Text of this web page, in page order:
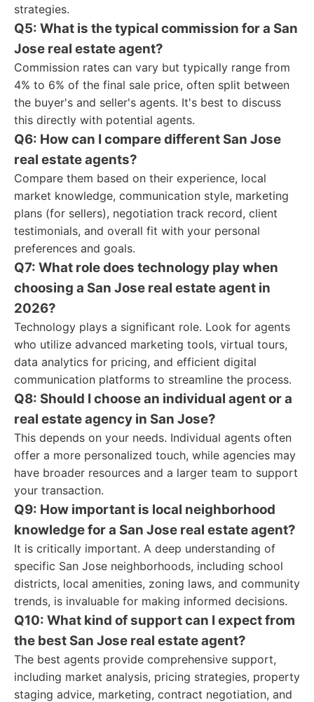
strategies.
Q5: What is the typical commission for a San
Jose real estate agent?
Commission rates can vary but typically range from
4% to 6% of the final sale price, often split between
the buyer's and seller's agents. It's best to discuss
this directly with potential agents.
Q6: How can I compare different San Jose
real estate agents?
Compare them based on their experience, local
market knowledge, communication style, marketing
plans (for sellers), negotiation track record, client
testimonials, and overall fit with your personal
preferences and goals.
Q7: What role does technology play when
choosing a San Jose real estate agent in
2026?
Technology plays a significant role. Look for agents
who utilize advanced marketing tools, virtual tours,
data analytics for pricing, and efficient digital
communication platforms to streamline the process.
Q8: Should I choose an individual agent or a
real estate agency in San Jose?
This depends on your needs. Individual agents often
offer a more personalized touch, while agencies may
have broader resources and a larger team to support
your transaction.
Q9: How important is local neighborhood
knowledge for a San Jose real estate agent?
It is critically important. A deep understanding of
specific San Jose neighborhoods, including school
districts, local amenities, zoning laws, and community
trends, is invaluable for making informed decisions.
Q10: What kind of support can I expect from
the best San Jose real estate agent?
The best agents provide comprehensive support,
including market analysis, pricing strategies, property
staging advice, marketing, contract negotiation, and